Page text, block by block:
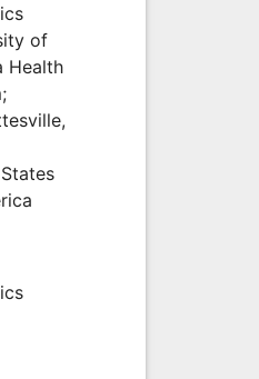
of
Health